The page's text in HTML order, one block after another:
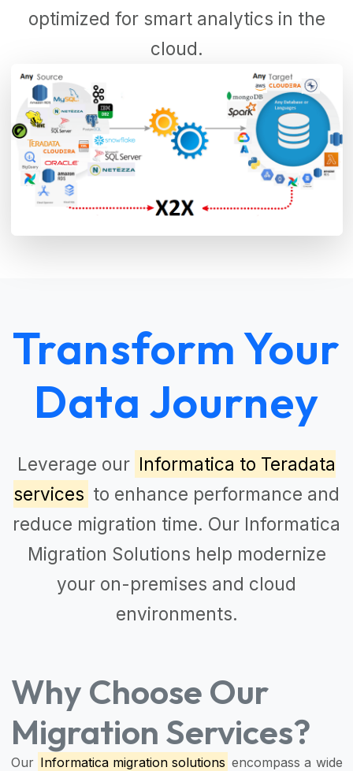
optimized for smart analytics in the
cloud.
Transform Your
Data Journey
Leverage our Informatica to Teradata
services to enhance performance and
reduce migration time. Our Informatica
Migration Solutions help modernize
your on-premises and cloud
environments.
Why Choose Our
Migration Services?
Our Informatica migration solutions encompass a wide